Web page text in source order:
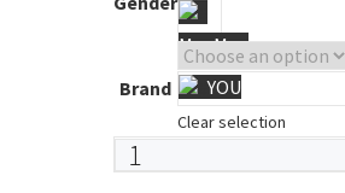
MenMen
Brand
YOU
Clear selection
Swim